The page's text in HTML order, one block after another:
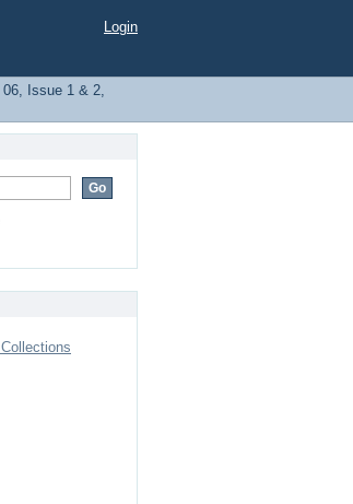
Login
06, Issue 1 & 2,